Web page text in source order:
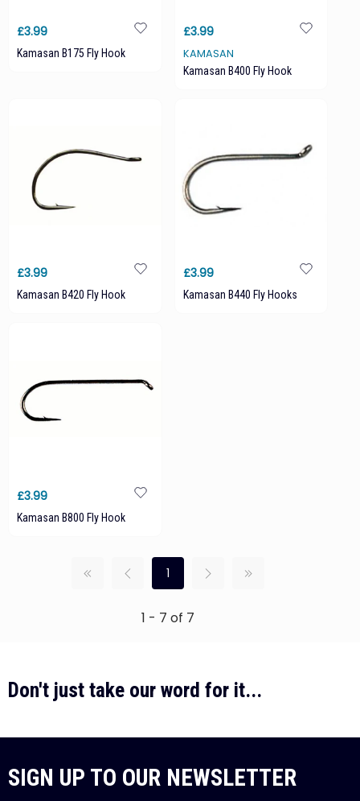
£3.99
Kamasan B175 Fly Hook
£3.99
KAMASAN
Kamasan B400 Fly Hook
£3.99
Kamasan B420 Fly Hook
£3.99
Kamasan B440 Fly Hooks
£3.99
Kamasan B800 Fly Hook
1
1 - 7 of 7
Don't just take our word for it...
SIGN UP TO OUR NEWSLETTER